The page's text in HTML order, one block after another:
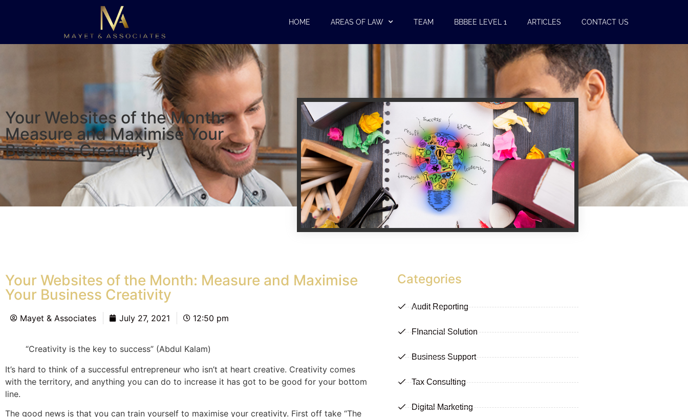
HOME AREAS OF LAW TEAM BBBEE LEVEL 1 ARTICLES CONTACT US
Your Websites of the Month:
Measure and Maximise Your
Business Creativity
Your Websites of the Month: Measure and Maximise
Your Business Creativity
Mayet & Associates July 27, 2021 12:50 pm
“Creativity is the key to success” (Abdul Kalam)
It’s hard to think of a successful entrepreneur who isn’t at heart creative. Creativity comes
with the territory, and anything you can do to increase it has got to be good for your bottom
line.
The good news is that you can train yourself to maximise your creativity. First off take “The
Categories
Audit Reporting
FInancial Solution
Business Support
Tax Consulting
Digital Marketing